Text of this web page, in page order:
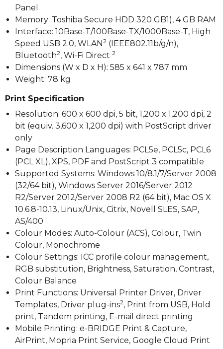
Panel
Memory: Toshiba Secure HDD 320 GB1), 4 GB RAM
Interface: 10Base-T/100Base-TX/1000Base-T, High
Speed USB 2.0, WLAN2 (IEEE802.11b/g/n),
Bluetooth2, Wi-Fi Direct 2
Dimensions (W x D x H): 585 x 641 x 787 mm
Weight: 78 kg
Print Specification
Resolution: 600 x 600 dpi, 5 bit, 1,200 x 1,200 dpi, 2
bit (equiv. 3,600 x 1,200 dpi) with PostScript driver
only
Page Description Languages: PCL5e, PCL5c, PCL6
(PCL XL), XPS, PDF and PostScript 3 compatible
Supported Systems: Windows 10/8.1/7/Server 2008
(32/64 bit), Windows Server 2016/Server 2012
R2/Server 2012/Server 2008 R2 (64 bit), Mac OS X
10.6.8-10.13, Linux/Unix, Citrix, Novell SLES, SAP,
AS/400
Colour Modes: Auto-Colour (ACS), Colour, Twin
Colour, Monochrome
Colour Settings: ICC profile colour management,
RGB substitution, Brightness, Saturation, Contrast,
Colour Balance
Print Functions: Universal Printer Driver, Driver
Templates, Driver plug-ins2, Print from USB, Hold
print, Tandem printing, E-mail direct printing
Mobile Printing: e-BRIDGE Print & Capture,
AirPrint, Mopria Print Service, Google Cloud Print